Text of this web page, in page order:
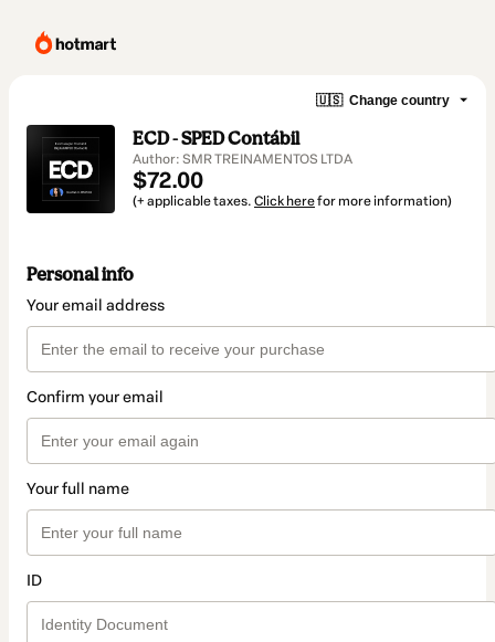
🇺🇸 Change country
ECD - SPED Contábil
Author: SMR TREINAMENTOS LTDA
$72.00
(+ applicable taxes. Click herefor more information)
Personal info
Your email address
Confirm your email
Your full name
ID